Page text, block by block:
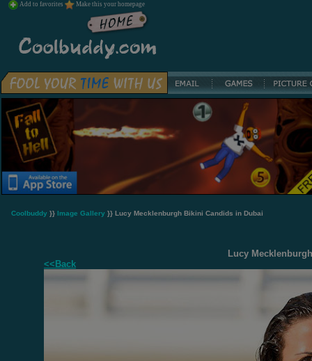
Add to favorites Make this your homepage
Coolbuddy }} Image Gallery }} Lucy Mecklenburgh Bikini Candids in Dubai
Lucy
<<Back